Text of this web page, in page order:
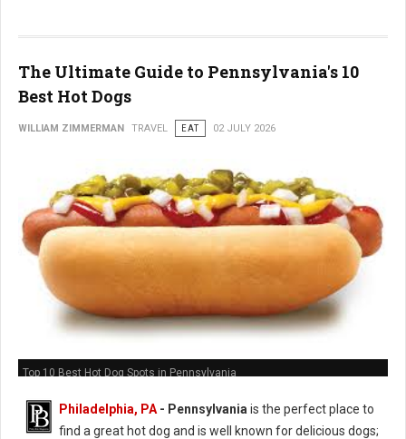
The Ultimate Guide to Pennsylvania's 10
Best Hot Dogs
WILLIAM ZIMMERMAN TRAVEL EAT 02 JULY 2026
Top 10 Best Hot Dog Spots in Pennsylvania
Philadelphia, PA - Pennsylvania is the perfect place to
find a great hot dog and is well known for delicious dogs;